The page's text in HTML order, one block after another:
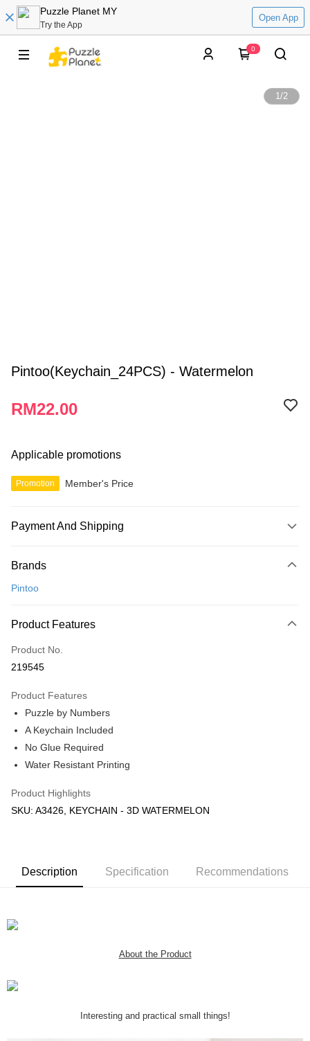
Puzzle Planet MY
Try the App
Open App
0
1/2
Pintoo(Keychain_24PCS) - Watermelon
RM22.00
Applicable promotions
Promotion Member's Price
Payment And Shipping
Credit Card
Only supports Maybank, CIMB Bank, Public Bank, RHB Bank, Hong
Boost
GrabPay
Free Shipping (Min RM100) within West Malaysia!
Free Shipping (Min RM100.00) within West Malaysia!
Pickup In-Store (3 working days, SMS notify)
Free shipping
Brands
Pintoo
Product Features
Product No.
219545
Product Features
Puzzle by Numbers
A Keychain Included
No Glue Required
Water Resistant Printing
Product Highlights
SKU: A3426, KEYCHAIN - 3D WATERMELON
Description Specification Recommendations
About the Product
Interesting and practical small things!